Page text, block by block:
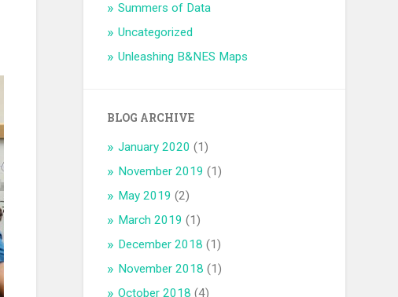
Summers of Data
Uncategorized
Unleashing B&NES Maps
BLOG ARCHIVE
January 2020 (1)
November 2019 (1)
May 2019 (2)
March 2019 (1)
December 2018 (1)
November 2018 (1)
October 2018 (4)